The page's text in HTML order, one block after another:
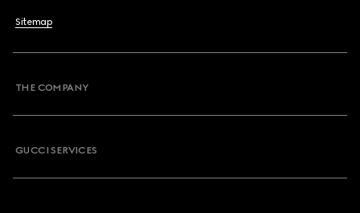
Sitemap
THE COMPANY
GUCCI SERVICES